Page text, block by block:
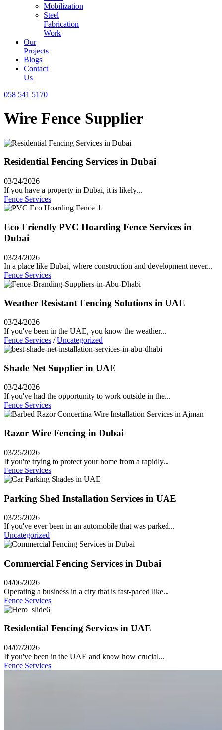
Mobilization
Steel
Fabrication
Work
Our
Projects
Blogs
Contact
Us
058 541 5170
Wire Fence Supplier
Residential Fencing Services in Dubai
03/24/2026
If you have a property in Dubai, it is likely...
Fence Services
Eco Friendly PVC Hoarding Fence Services in
Dubai
03/24/2026
In a place like Dubai, where construction and development never...
Fence Services
Weather Resistant Fencing Solutions in UAE
03/24/2026
If you've been in the UAE, you know the weather...
Fence Services /Uncategorized
Shade Net Supplier in UAE
03/24/2026
If you've had the opportunity to work outside in the...
Fence Services
Razor Wire Fencing in Dubai
03/25/2026
If you're trying to protect your home from a rapidly...
Fence Services
Parking Shed Installation Services in UAE
03/25/2026
If you've ever been in an automobile that was parked...
Uncategorized
Commercial Fencing Services in Dubai
04/06/2026
Operating a business in a city that is fast-paced like...
Fence Services
Residential Fencing Services in UAE
04/07/2026
If you've been in the UAE and know how crucial...
Fence Services